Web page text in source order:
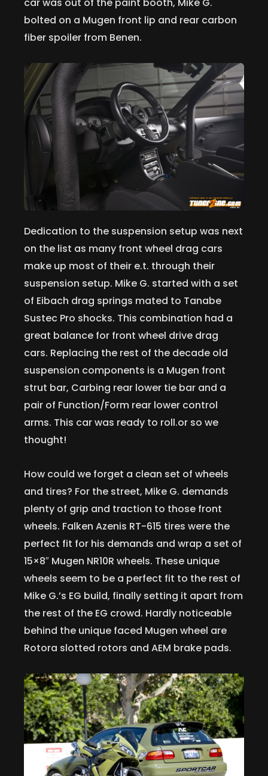
car was out of the paint booth, Mike G.
bolted on a Mugen front lip and rear carbon
fiber spoiler from Benen.
Dedication to the suspension setup was next
on the list as many front wheel drag cars
make up most of their e.t. through their
suspension setup. Mike G. started with a set
of Eibach drag springs mated to Tanabe
Sustec Pro shocks. This combination had a
great balance for front wheel drive drag
cars. Replacing the rest of the decade old
suspension components is a Mugen front
strut bar, Carbing rear lower tie bar and a
pair of Function/Form rear lower control
arms. This car was ready to roll.or so we
thought!
How could we forget a clean set of wheels
and tires? For the street, Mike G. demands
plenty of grip and traction to those front
wheels. Falken Azenis RT-615 tires were the
perfect fit for his demands and wrap a set of
15×8″ Mugen NR10R wheels. These unique
wheels seem to be a perfect fit to the rest of
Mike G.’s EG build, finally setting it apart from
the rest of the EG crowd. Hardly noticeable
behind the unique faced Mugen wheel are
Rotora slotted rotors and AEM brake pads.